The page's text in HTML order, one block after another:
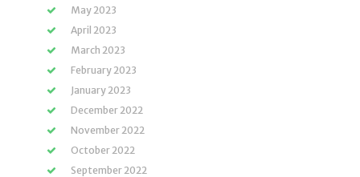
May 2023
April 2023
March 2023
February 2023
January 2023
December 2022
November 2022
October 2022
September 2022